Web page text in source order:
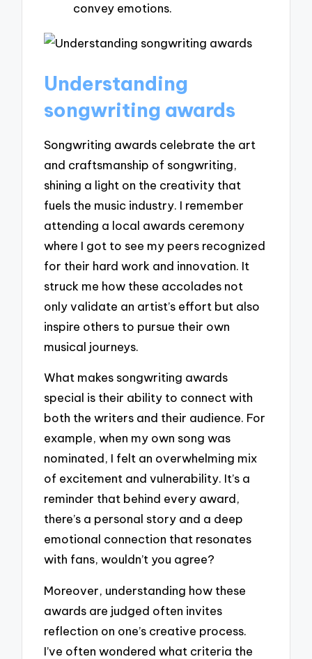
convey emotions.
Understanding
songwriting awards
Songwriting awards celebrate the art
and craftsmanship of songwriting,
shining a light on the creativity that
fuels the music industry. I remember
attending a local awards ceremony
where I got to see my peers recognized
for their hard work and innovation. It
struck me how these accolades not
only validate an artist’s effort but also
inspire others to pursue their own
musical journeys.
What makes songwriting awards
special is their ability to connect with
both the writers and their audience. For
example, when my own song was
nominated, I felt an overwhelming mix
of excitement and vulnerability. It’s a
reminder that behind every award,
there’s a personal story and a deep
emotional connection that resonates
with fans, wouldn’t you agree?
Moreover, understanding how these
awards are judged often invites
reflection on one’s creative process.
I’ve often wondered what criteria the